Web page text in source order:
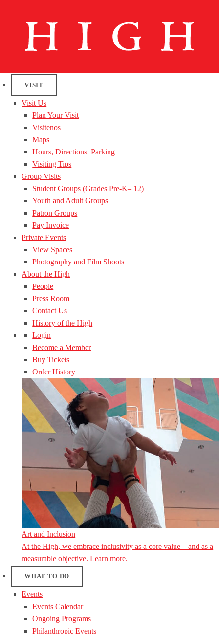
VISIT
Visit Us
Plan Your Visit
Visitenos
Maps
Hours, Directions, Parking
Visiting Tips
Group Visits
Student Groups (Grades Pre-K– 12)
Youth and Adult Groups
Patron Groups
Pay Invoice
Private Events
View Spaces
Photography and Film Shoots
About the High
People
Press Room
Contact Us
History of the High
Login
Become a Member
Buy Tickets
Order History
Art and Inclusion
At the High, we embrace inclusivity as a core value—and as a
measurable objective. Learn more.
WHAT TO DO
Events
Events Calendar
Ongoing Programs
Philanthropic Events